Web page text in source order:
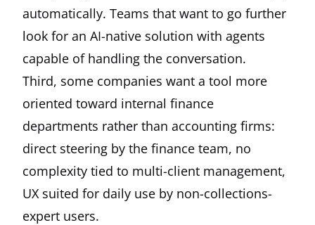
automatically. Teams that want to go further
look for an AI-native solution with agents
capable of handling the conversation.
Third, some companies want a tool more
oriented toward internal finance
departments rather than accounting firms:
direct steering by the finance team, no
complexity tied to multi-client management,
UX suited for daily use by non-collections-
expert users.